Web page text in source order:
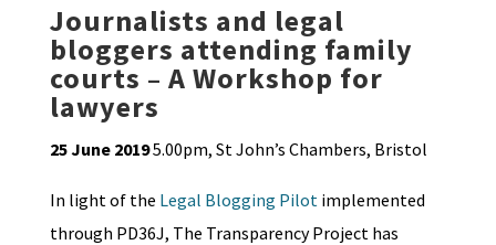
Journalists and legal
bloggers attending family
courts – A Workshop for
lawyers
25 June 20195.00pm, St John’s Chambers, Bristol
In light of the Legal Blogging Pilot implemented
through PD36J, The Transparency Project has